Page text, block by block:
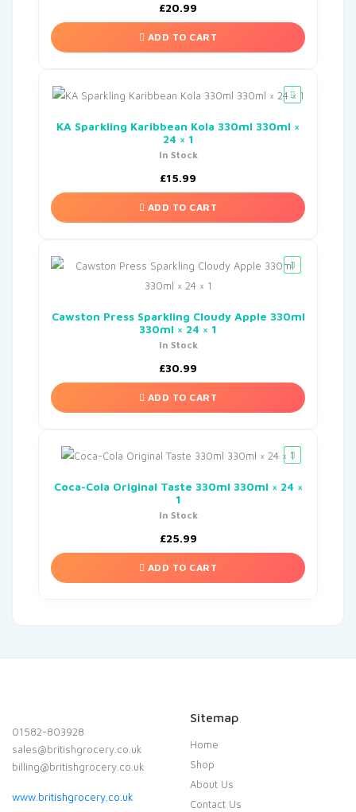
£20.99
ADD TO CART
KA Sparkling Karibbean Kola 330ml 330ml ×
24 × 1
In Stock
£15.99
ADD TO CART
Cawston Press Sparkling Cloudy Apple 330ml
330ml × 24 × 1
In Stock
£30.99
ADD TO CART
Coca-Cola Original Taste 330ml 330ml × 24 ×
1
In Stock
£25.99
ADD TO CART
01582-803928
sales@britishgrocery.co.uk
billing@britishgrocery.co.uk
www.britishgrocery.co.uk
Sitemap
Home
Shop
About Us
Contact Us